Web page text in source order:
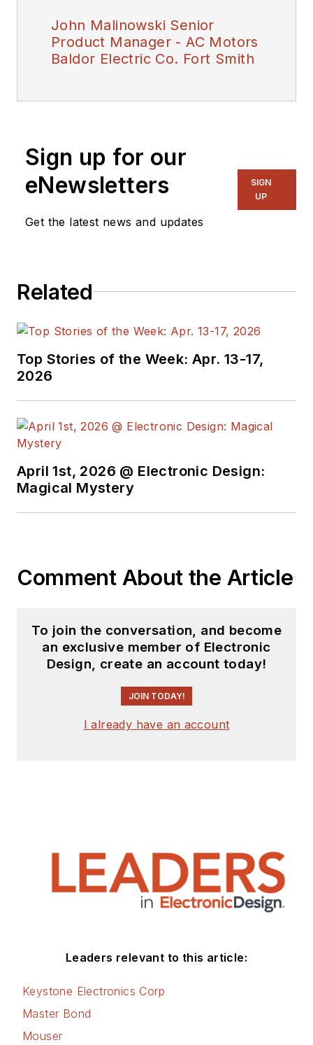
John Malinowski Senior
Product Manager - AC Motors
Baldor Electric Co. Fort Smith
Sign up for our
eNewsletters
Get the latest news and updates
SIGN
UP
Related
Top Stories of the Week: Apr. 13-17,
2026
April 1st, 2026 @ Electronic Design:
Magical Mystery
Comment About the Article
To join the conversation, and become
an exclusive member of Electronic
Design, create an account today!
JOIN TODAY!
I already have an account
Leaders relevant to this article:
Keystone Electronics Corp
Master Bond
Mouser